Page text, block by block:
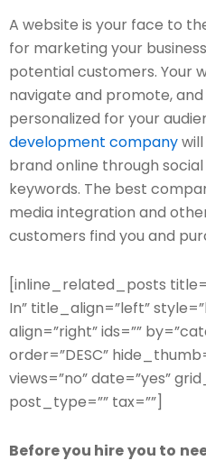
A website is your face to
for marketing your
potential customers. Your
navigate and promote,
personalized for your
development company
brand online through
keywords. The best
media integration and
customers find you and
[inline_related_posts
In” title_align=”left”
align=”right” ids=””
order=”DESC”
views=”no” date=”yes”
post_type=”” tax=””]
Before you hireyou to